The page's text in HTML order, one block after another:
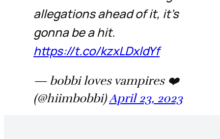
allegations ahead of it, it’s
gonna be a hit.
https://t.co/kzxLDxldYf
— bobbi loves vampires ❤️
(@hiimbobbi)April 23, 2023